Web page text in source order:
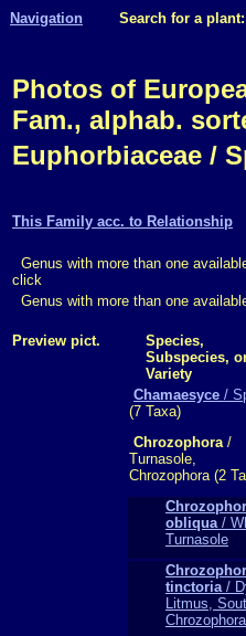
Navigation Search for a plant:
Photos of
Fam., alphab.
Euphorbiaceae /
This Family acc. to Relationship
Genus with more than one
click
Genus with more than one
Preview pict.
Species,
Subspecies,
Variety
Chamaesyce /
(7 Taxa)
Chrozophora/
Turnasole,
Chrozophora (2
obliqua/
Turnasole
tinctoria/
Litmus,
Chrozophora